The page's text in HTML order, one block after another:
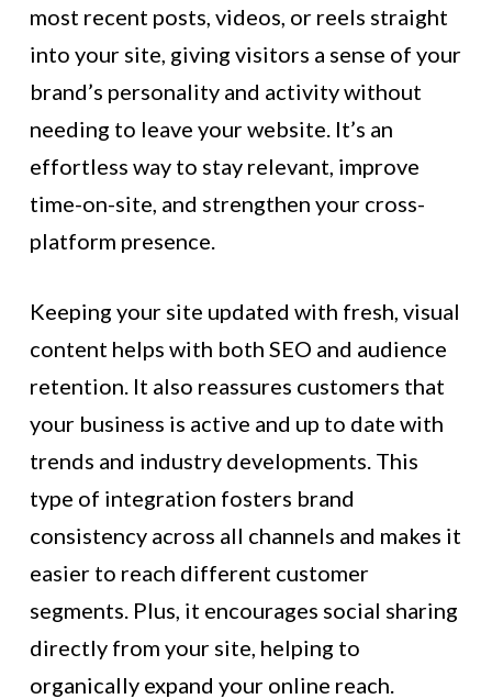
most recent posts, videos, or reels straight
into your site, giving visitors a sense of your
brand’s personality and activity without
needing to leave your website. It’s an
effortless way to stay relevant, improve
time-on-site, and strengthen your cross-
platform presence.
Keeping your site updated with fresh, visual
content helps with both SEO and audience
retention. It also reassures customers that
your business is active and up to date with
trends and industry developments. This
type of integration fosters brand
consistency across all channels and makes it
easier to reach different customer
segments. Plus, it encourages social sharing
directly from your site, helping to
organically expand your online reach.